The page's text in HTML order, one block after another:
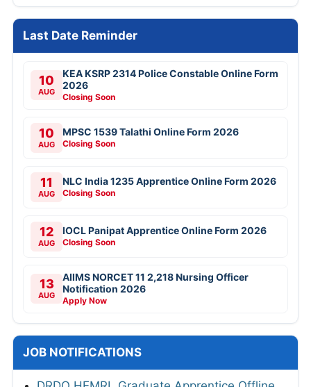
Last Date Reminder
10
AUG
KEA KSRP 2314 Police Constable Online Form
2026
Closing Soon
10
AUG
MPSC 1539 Talathi Online Form 2026
Closing Soon
11
AUG
NLC India 1235 Apprentice Online Form 2026
Closing Soon
12
AUG
IOCL Panipat Apprentice Online Form 2026
Closing Soon
13
AUG
AIIMS NORCET 11 2,218 Nursing Officer
Notification 2026
Apply Now
JOB NOTIFICATIONS